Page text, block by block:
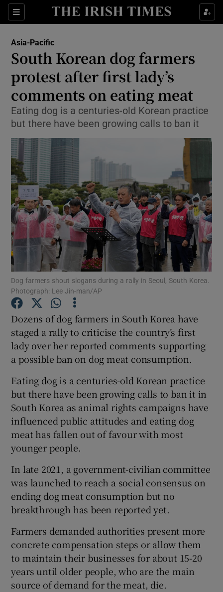
Sections
Show Food sub sections
Show Life & Style sub sections
Show Culture sub sections
Show Environment sub sections
Show Technology sub sections
Show Science sub sections
Show Motors sub sections
Show Podcasts sub sections
Show Gaeilge sub sections
Show History sub sections
Asia-Pacific
South Korean dog farmers
protest after first lady’s
comments on eating meat
Eating dog is a centuries-old Korean practice
but there have been growing calls to ban it
Dog farmers shout slogans during a rally in Seoul, South Korea.
Photograph: Lee Jin-man/AP
Dozens of dog farmers in South Korea have
staged a rally to criticise the country’s first
lady over her reported comments supporting
a possible ban on dog meat consumption.
Eating dog is a centuries-old Korean practice
but there have been growing calls to ban it in
South Korea as animal rights campaigns have
influenced public attitudes and eating dog
meat has fallen out of favour with most
younger people.
In late 2021, a government-civilian committee
was launched to reach a social consensus on
ending dog meat consumption but no
breakthrough has been reported yet.
Farmers demanded authorities present more
concrete compensation steps or allow them
to maintain their businesses for about 15-20
years until older people, who are the main
source of demand for the meat, die.